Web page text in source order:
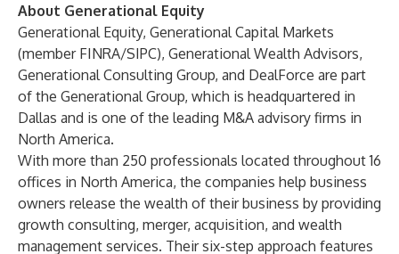
About Generational Equity
Generational Equity, Generational Capital Markets
(member FINRA/SIPC), Generational Wealth Advisors,
Generational Consulting Group, and DealForce are part
of the Generational Group, which is headquartered in
Dallas and is one of the leading M&A advisory firms in
North America.
With more than 250 professionals located throughout 16
offices in North America, the companies help business
owners release the wealth of their business by providing
growth consulting, merger, acquisition, and wealth
management services. Their six-step approach features